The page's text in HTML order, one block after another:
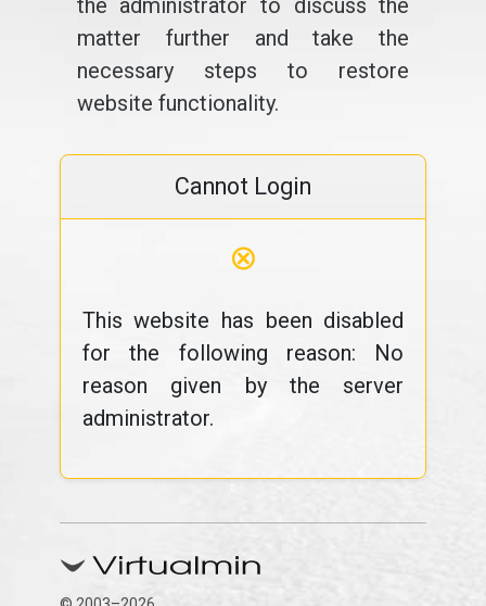
the administrator to discuss the
matter further and take the
necessary steps to restore
website functionality.
Cannot Login
⊗
This website has been disabled
for the following reason: No
reason given by the server
administrator.